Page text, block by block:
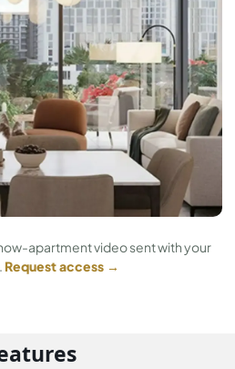
apartment video sent with your
Request access →